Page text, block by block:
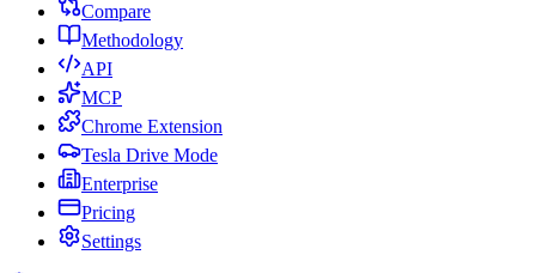
Compare
Methodology
API
MCP
Chrome Extension
Tesla Drive Mode
Enterprise
Pricing
Settings